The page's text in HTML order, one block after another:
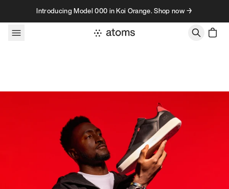
Skip to contentIntroducing Model 000 in Koi Orange. Shop now →